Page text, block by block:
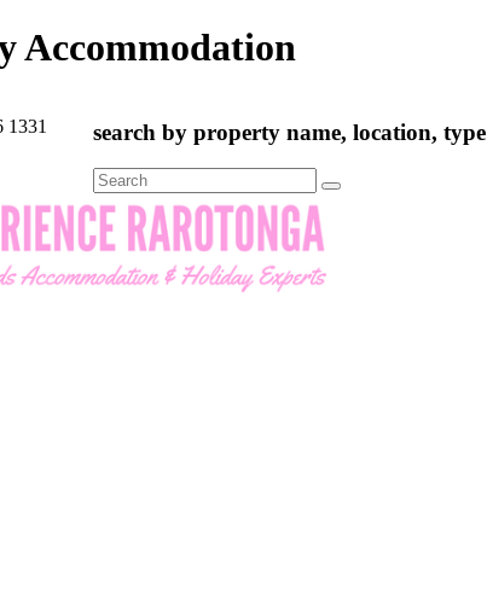
Accommodation
1331 search by property name, location, type
Search
for: